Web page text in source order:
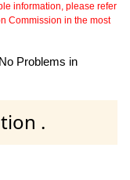
information, please refer
Commission in the most
No Problems in
.